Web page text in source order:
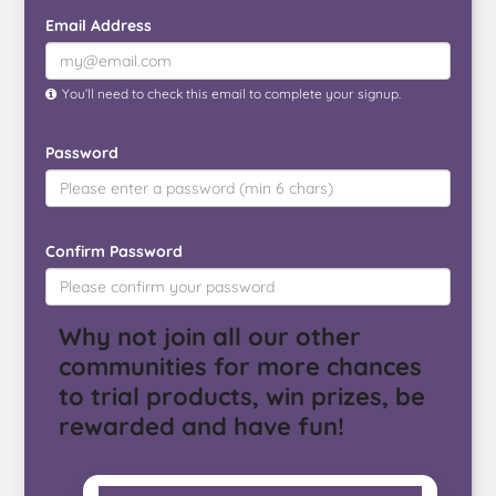
Email Address
You’ll need to check this email to complete your signup.
Password
Confirm Password
Why not join all our other
communities for more chances
to trial products, win prizes, be
rewarded and have fun!